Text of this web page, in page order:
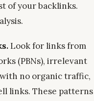
of your backlinks.
Look for links from
(PBNs), irrelevant
no organic traffic,
links. These patterns